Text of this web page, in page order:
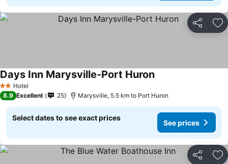
Share
2 StarsHotel
Days Inn Marysville-Port Huron
8.9 Excellent 25 Marysville, 5.5 km to Port Huron
Select dates to see exact prices
See prices
Share